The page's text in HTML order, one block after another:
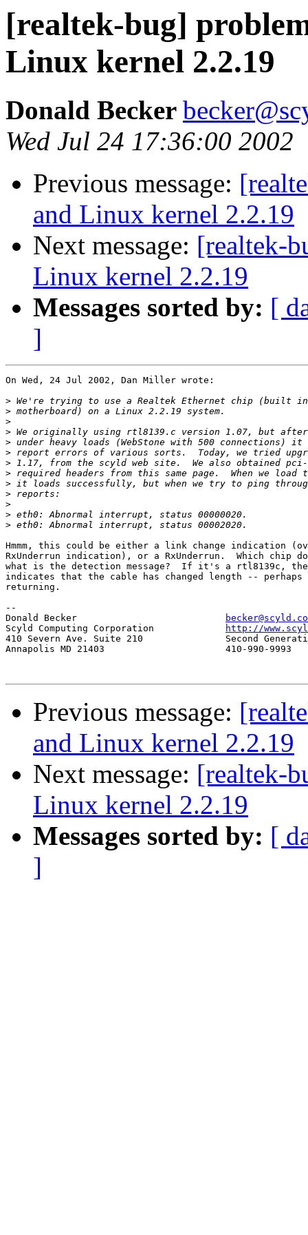
[realtek-bug]
Linux kernel 2.2.19
Donald Becker
Wed Jul 24 17:36:00 2002
Previous message:
and Linux kernel 2.2.19
Next message: [realtek-
Linux kernel 2.2.19
Messages sorted by: [
]
On Wed, 24 Jul 2002, Dan Miller wrote:
>
>
>
>
>
>
>
>
>
>
>
>
>
Hmmm, this could be either a link change indication
RxUnderrun indication), or a RxUnderrun.  Which chip
what is the detection message?  If it's a rtl8139c, the
indicates that the cable has changed length --
returning.
--
http://
410 Severn Ave. Suite 210		Second Generation Beowulf Clusters
Annapolis MD 21403			410-990-9993
Previous message:
and Linux kernel 2.2.19
Next message: [realtek-
Linux kernel 2.2.19
Messages sorted by: [
]